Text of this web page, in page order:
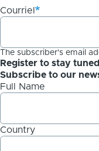
Courriel
The subscriber's email
Register to stay
Subscribe to our
Full Name
Country